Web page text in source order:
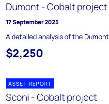
Dumont - Cobalt project
17 September 2025
A detailed analysis of the
$2,250
ASSET REPORT
Sconi - Cobalt project